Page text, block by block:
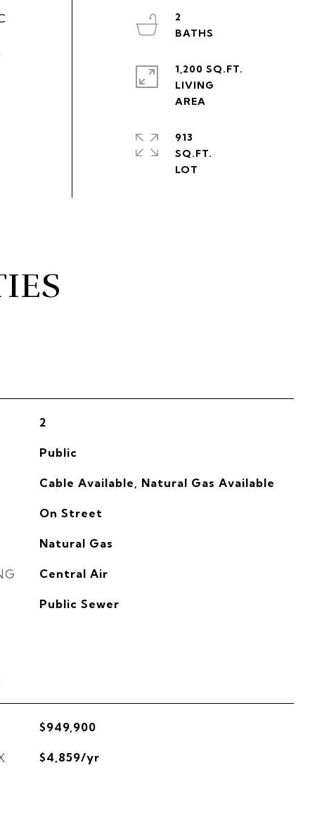
2
1,200 SQ.FT.
LIVING
913
SQ.FT.
2
Public
Cable Available, Natural Gas Available
On Street
Natural Gas
Central Air
Public Sewer
$949,900
$4,859/yr